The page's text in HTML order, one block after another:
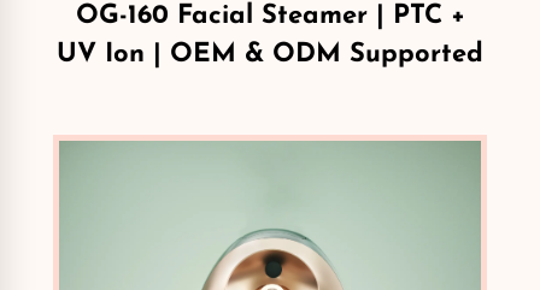
OG-160 Facial Steamer | PTC +
UV Ion | OEM & ODM Supported